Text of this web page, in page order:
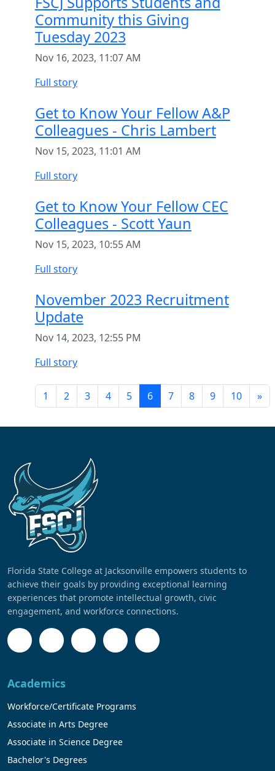
Community this Giving
Tuesday 2023
Nov 16, 2023, 11:07 AM
Full story
Get to Know Your Fellow A&P
Colleagues - Chris Lambert
Nov 15, 2023, 11:01 AM
Full story
Get to Know Your Fellow CEC
Colleagues - Scott Yaun
Nov 15, 2023, 10:55 AM
Full story
November 2023 Recruitment
Update
Nov 14, 2023, 12:55 PM
Full story
1 2 3 4 5 6 7 8 9 10 »
Florida State College at Jacksonville empowers students to
achieve their goals by providing exceptional learning
experiences that promote intellectual growth, civic
engagement, and workforce connections.
Academics
Workforce/Certificate Programs
Associate in Arts Degree
Associate in Science Degree
Bachelor's Degrees